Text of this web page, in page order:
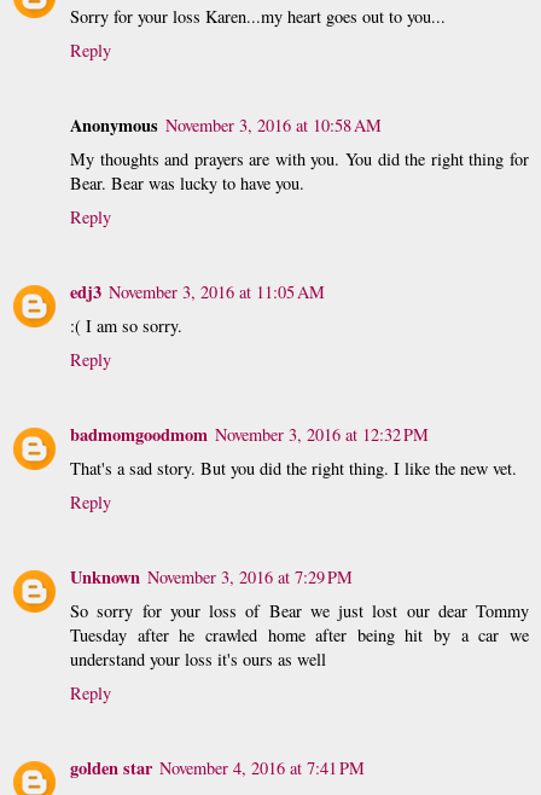
Sorry for your loss Karen...my heart goes out to you...
Reply
Anonymous November 3, 2016 at 10:58 AM
My thoughts and prayers are with you. You did the right thing for
Bear. Bear was lucky to have you.
Reply
edj3 November 3, 2016 at 11:05 AM
:( I am so sorry.
Reply
badmomgoodmom November 3, 2016 at 12:32 PM
That's a sad story. But you did the right thing. I like the new vet.
Reply
Unknown November 3, 2016 at 7:29 PM
So sorry for your loss of Bear we just lost our dear Tommy
Tuesday after he crawled home after being hit by a car we
understand your loss it's ours as well
Reply
golden star November 4, 2016 at 7:41 PM